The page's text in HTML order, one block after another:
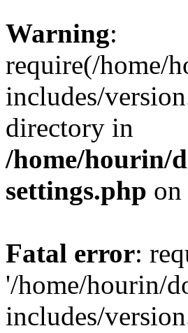
Warning:
require(/home/
includes/
directory in
/home/hourin/
settings.php
Fatal error:
'/home/hourin/
includes/